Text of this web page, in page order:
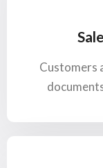
Customers